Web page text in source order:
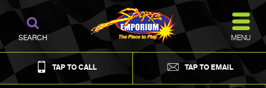
TAP TO CALL TAP TO EMAIL
MENU
SEARCH